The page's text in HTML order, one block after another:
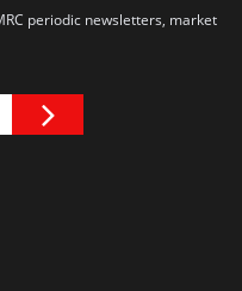
periodic newsletters, market